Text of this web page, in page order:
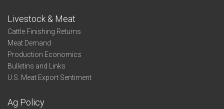
Livestock & Meat
Cattle Finishing Returns
Meat Demand
Production Economics
Bulletins and Links
U.S. Meat Export Sentiment
Ag Policy